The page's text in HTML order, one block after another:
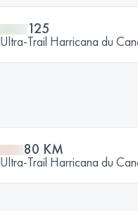
125
Ultra-Trail Harricana du
80 KM
Ultra-Trail Harricana du